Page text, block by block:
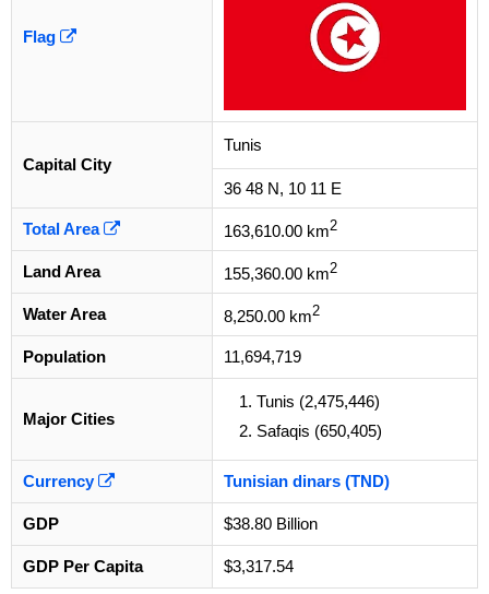
Flag
Capital City
Tunis
36 48 N, 10 11 E
Total Area 163,610.00 km2
Land Area 155,360.00 km2
Water Area 8,250.00 km2
Population 11,694,719
Major Cities
Tunis (2,475,446)
Safaqis (650,405)
Currency Tunisian dinars (TND)
GDP $38.80 Billion
GDP Per Capita $3,317.54